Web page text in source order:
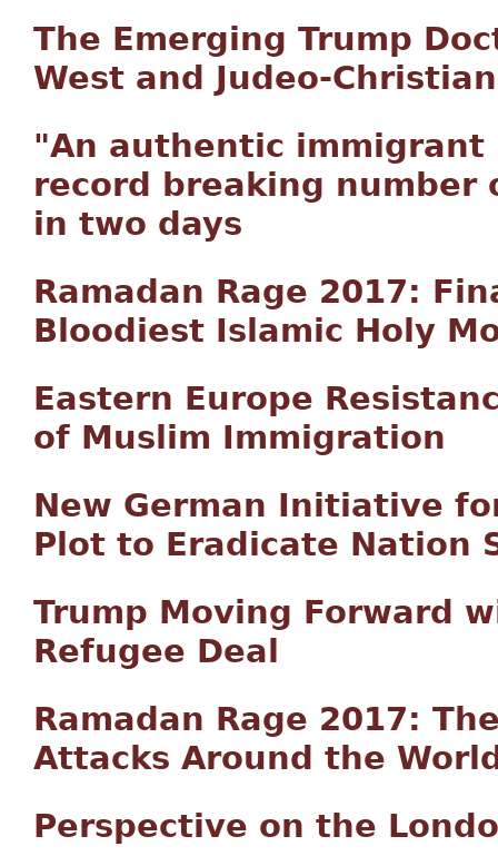
The Emerging Trump
West and Judeo-
"An authentic immigrant
record breaking
in two days
Ramadan Rage 2017:
Bloodiest Islamic Holy
Eastern Europe
of Muslim Immigration
New German Initiative
Plot to Eradicate Nation
Trump Moving Forward
Refugee Deal
Ramadan Rage 2017:
Attacks Around the
Perspective on the